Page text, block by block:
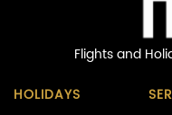
Flights and
HOLIDAYS